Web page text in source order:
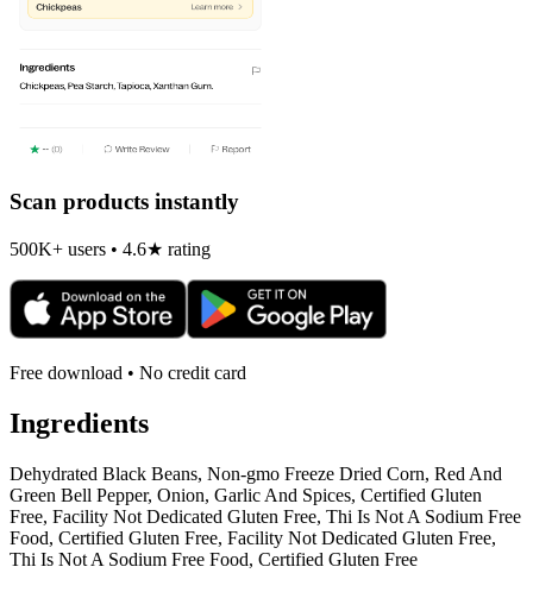
Scan products instantly
500K+ users • 4.6★ rating
Free download • No credit card
Ingredients
Dehydrated Black Beans, Non-gmo Freeze Dried Corn, Red And
Green Bell Pepper, Onion, Garlic And Spices, Certified Gluten
Free, Facility Not Dedicated Gluten Free, Thi Is Not A Sodium Free
Food, Certified Gluten Free, Facility Not Dedicated Gluten Free,
Thi Is Not A Sodium Free Food, Certified Gluten Free